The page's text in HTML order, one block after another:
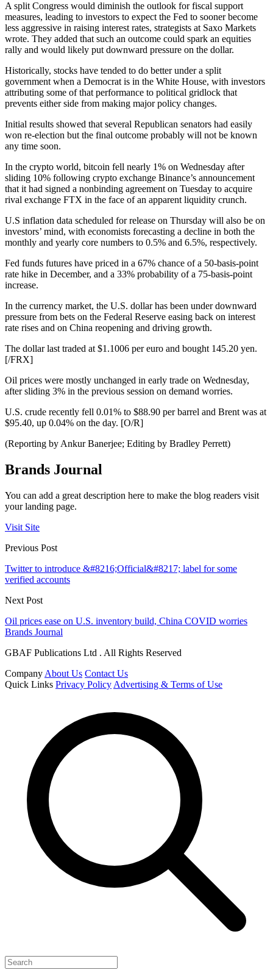
A split Congress would diminish the outlook for fiscal support
measures, leading to investors to expect the Fed to sooner become
less aggressive in raising interest rates, strategists at Saxo Markets
wrote. They added that such an outcome could spark an equities
rally and would likely put downward pressure on the dollar.
Historically, stocks have tended to do better under a split
government when a Democrat is in the White House, with investors
attributing some of that performance to political gridlock that
prevents either side from making major policy changes.
Initial results showed that several Republican senators had easily
won re-election but the final outcome probably will not be known
any time soon.
In the crypto world, bitcoin fell nearly 1% on Wednesday after
sliding 10% following crypto exchange Binance’s announcement
that it had signed a nonbinding agreement on Tuesday to acquire
rival exchange FTX in the face of an apparent liquidity crunch.
U.S inflation data scheduled for release on Thursday will also be on
investors’ mind, with economists forecasting a decline in both the
monthly and yearly core numbers to 0.5% and 6.5%, respectively.
Fed funds futures have priced in a 67% chance of a 50-basis-point
rate hike in December, and a 33% probability of a 75-basis-point
increase.
In the currency market, the U.S. dollar has been under downward
pressure from bets on the Federal Reserve easing back on interest
rate rises and on China reopening and driving growth.
The dollar last traded at $1.1006 per euro and bought 145.20 yen.
[/FRX]
Oil prices were mostly unchanged in early trade on Wednesday,
after sliding 3% in the previous session on demand worries.
U.S. crude recently fell 0.01% to $88.90 per barrel and Brent was at
$95.40, up 0.04% on the day. [O/R]
(Reporting by Ankur Banerjee; Editing by Bradley Perrett)
Brands Journal
You can add a great description here to make the blog readers visit
your landing page.
Visit Site
Previous Post
Twitter to introduce &#8216;Official&#8217; label for some
verified accounts
Next Post
Oil prices ease on U.S. inventory build, China COVID worries
Brands Journal
GBAF Publications Ltd . All Rights Reserved
Company About Us Contact Us
Quick Links Privacy Policy Advertising & Terms of Use